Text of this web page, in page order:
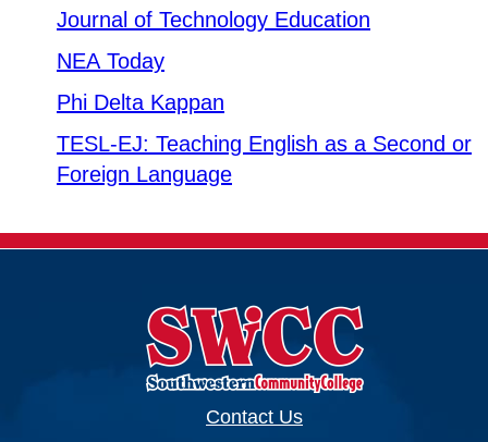
Journal of Technology Education
NEA Today
Phi Delta Kappan
TESL-EJ: Teaching English as a Second or
Foreign Language
Alumni & Community
Faculty & Staff
Contact Us